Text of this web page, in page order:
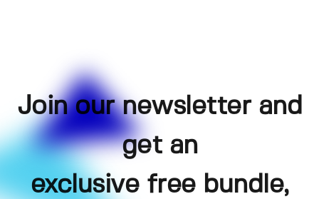
Join our newsletter and
get an
exclusive free bundle,